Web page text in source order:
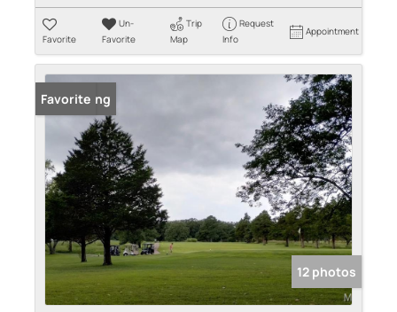
Favorite
Un-
Favorite
Trip
Map
Request
Info
Appointment
New Listing
Favorite
12 photos